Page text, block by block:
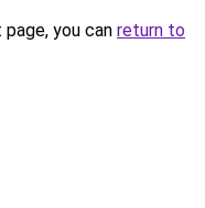
you can return to